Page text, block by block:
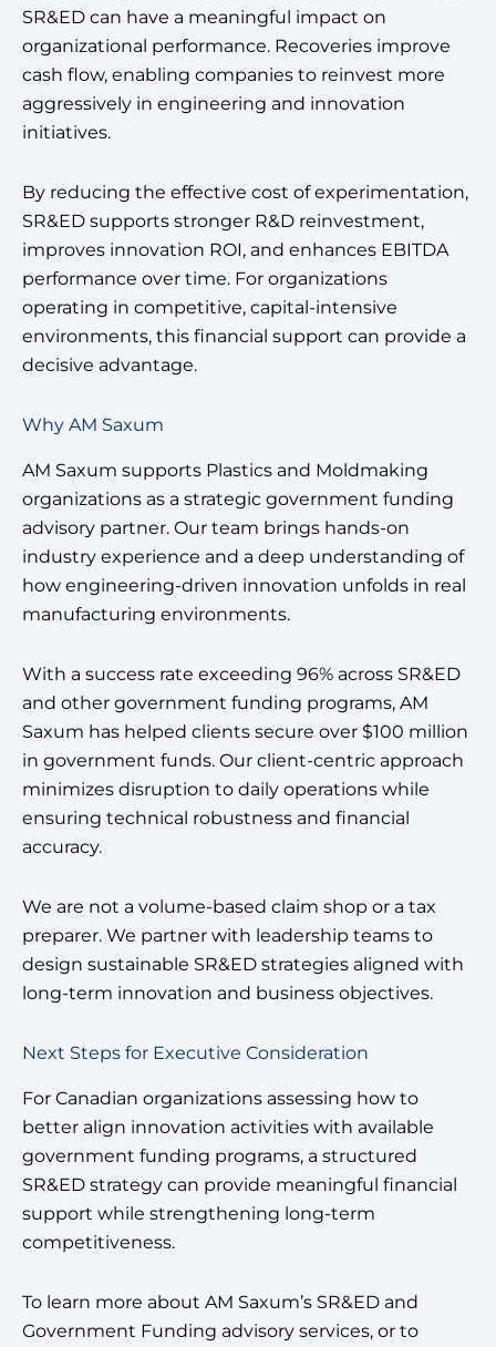
SR&ED can have a meaningful impact on
organizational performance. Recoveries improve
cash flow, enabling companies to reinvest more
aggressively in engineering and innovation
initiatives.
By reducing the effective cost of experimentation,
SR&ED supports stronger R&D reinvestment,
improves innovation ROI, and enhances EBITDA
performance over time. For organizations
operating in competitive, capital-intensive
environments, this financial support can provide a
decisive advantage.
Why AM Saxum
AM Saxum supports Plastics and Moldmaking
organizations as a strategic government funding
advisory partner. Our team brings hands-on
industry experience and a deep understanding of
how engineering-driven innovation unfolds in real
manufacturing environments.
With a success rate exceeding 96% across SR&ED
and other government funding programs, AM
Saxum has helped clients secure over $100 million
in government funds. Our client-centric approach
minimizes disruption to daily operations while
ensuring technical robustness and financial
accuracy.
We are not a volume-based claim shop or a tax
preparer. We partner with leadership teams to
design sustainable SR&ED strategies aligned with
long-term innovation and business objectives.
Next Steps for Executive Consideration
For Canadian organizations assessing how to
better align innovation activities with available
government funding programs, a structured
SR&ED strategy can provide meaningful financial
support while strengthening long-term
competitiveness.
To learn more about AM Saxum’s SR&ED and
Government Funding advisory services, or to